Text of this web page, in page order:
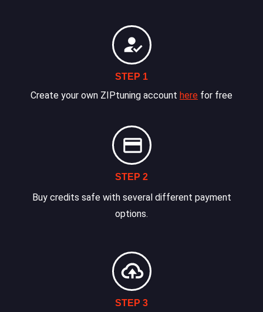
STEP 1
Create your own ZIPtuning account here for free
STEP 2
Buy credits safe with several different payment
options.
STEP 3